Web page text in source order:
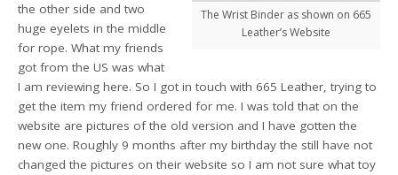
The Wrist Binder as shown on 665
Leather’s Website
the other side and two
huge eyelets in the middle
for rope. What my friends
got from the US was what
I am reviewing here. So I got in touch with 665 Leather, trying to
get the item my friend ordered for me. I was told that on the
website are pictures of the old version and I have gotten the
new one. Roughly 9 months after my birthday the still have not
changed the pictures on their website so I am not sure what toy